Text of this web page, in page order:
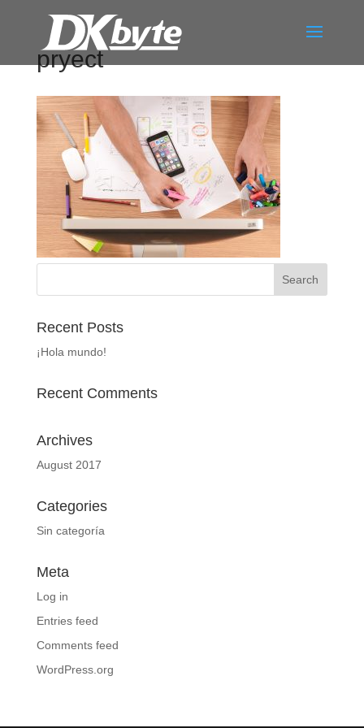
pryect
Recent Posts
¡Hola mundo!
Recent Comments
Archives
August 2017
Categories
Sin categoría
Meta
Log in
Entries feed
Comments feed
WordPress.org